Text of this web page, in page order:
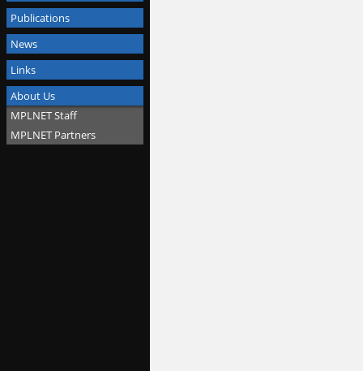
Publications
News
Links
About Us
MPLNET Staff
MPLNET Partners